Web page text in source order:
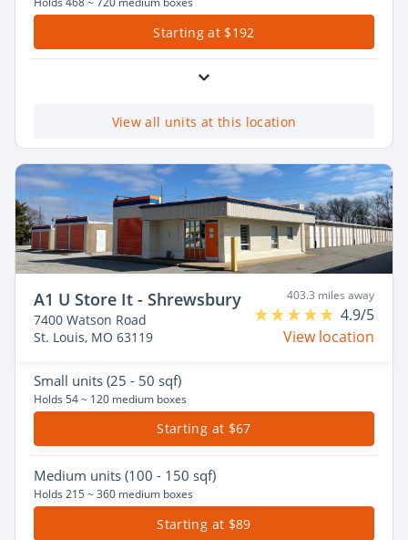
Starting at $192
View all units at this location
A1 U Store It - Shrewsbury
7400 Watson Road
St. Louis, MO 63119
403.3 miles away
4.9/5
View location
Small units (25 - 50 sqf)
Holds 54 ~ 120 medium boxes
Starting at $67
Medium units (100 - 150 sqf)
Holds 215 ~ 360 medium boxes
Starting at $89